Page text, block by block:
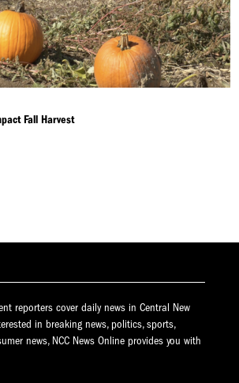
Fall Harvest
reporters cover daily news in Central New
in breaking news, politics, sports,
news, NCC News Online provides you with